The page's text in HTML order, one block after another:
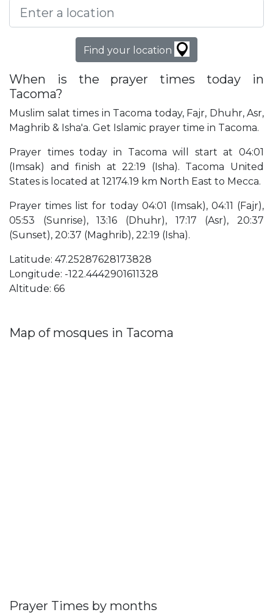
Find your location
When is the prayer times today in
Tacoma?
Muslim salat times in Tacoma today, Fajr, Dhuhr, Asr,
Maghrib & Isha'a. Get Islamic prayer time in Tacoma.
Prayer times today in Tacoma will start at 04:01
(Imsak) and finish at 22:19 (Isha). Tacoma United
States is located at 12174.19 km North East to Mecca.
Prayer times list for today 04:01 (Imsak), 04:11 (Fajr),
05:53 (Sunrise), 13:16 (Dhuhr), 17:17 (Asr), 20:37
(Sunset), 20:37 (Maghrib), 22:19 (Isha).
Latitude: 47.25287628173828
Longitude: -122.4442901611328
Altitude: 66
Map of mosques in Tacoma
Prayer Times by months